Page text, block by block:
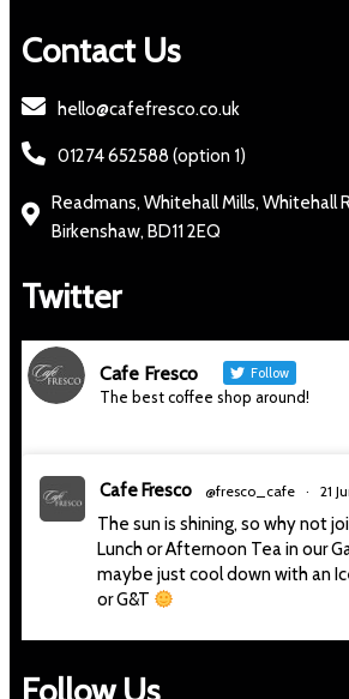
Contact Us
hello@cafefresco.co.uk
01274 652588 (option 1)
Readmans, Whitehall Mills, Whitehall
Birkenshaw, BD11 2EQ
Twitter
Cafe Fresco Follow
The best coffee shop around!
Cafe Fresco @fresco_cafe · 21
The sun is shining, so why not
Lunch or Afternoon Tea in our
maybe just cool down with an
or G&T
#gandt